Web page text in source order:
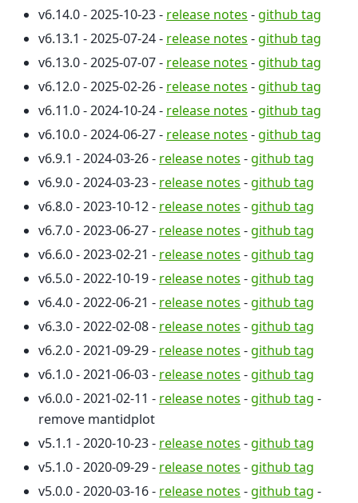
v6.14.0 - 2025-10-23 - release notes -github tag
v6.13.1 - 2025-07-24 - release notes -github tag
v6.13.0 - 2025-07-07 - release notes -github tag
v6.12.0 - 2025-02-26 - release notes -github tag
v6.11.0 - 2024-10-24 - release notes -github tag
v6.10.0 - 2024-06-27 - release notes -github tag
v6.9.1 - 2024-03-26 - release notes -github tag
v6.9.0 - 2024-03-23 - release notes -github tag
v6.8.0 - 2023-10-12 - release notes -github tag
v6.7.0 - 2023-06-27 - release notes -github tag
v6.6.0 - 2023-02-21 - release notes -github tag
v6.5.0 - 2022-10-19 - release notes -github tag
v6.4.0 - 2022-06-21 - release notes -github tag
v6.3.0 - 2022-02-08 - release notes -github tag
v6.2.0 - 2021-09-29 - release notes -github tag
v6.1.0 - 2021-06-03 - release notes -github tag
v6.0.0 - 2021-02-11 - release notes -github tag -
remove mantidplot
v5.1.1 - 2020-10-23 - release notes -github tag
v5.1.0 - 2020-09-29 - release notes -github tag
v5.0.0 - 2020-03-16 - release notes -github tag -